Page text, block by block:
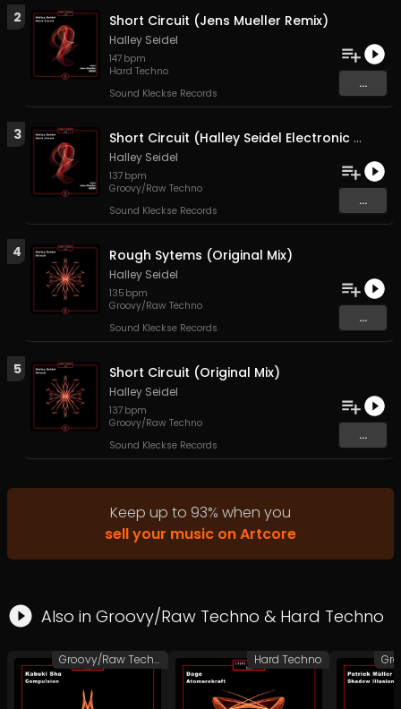
2 Short Circuit (Jens Mueller Remix)
Halley Seidel
147 bpm
Hard Techno
Sound Kleckse Records
...
3 Short Circuit (Halley Seidel Electronic conflict RMX)
Halley Seidel
137 bpm
Groovy/Raw Techno
Sound Kleckse Records
...
4 Rough Sytems (Original Mix)
Halley Seidel
135 bpm
Groovy/Raw Techno
Sound Kleckse Records
...
5 Short Circuit (Original Mix)
Halley Seidel
137 bpm
Groovy/Raw Techno
Sound Kleckse Records
...
Keep up to 93% when you
sell your music on Artcore
Also in Groovy/Raw Techno & Hard Techno
Groovy/Raw Techno Hard Techno